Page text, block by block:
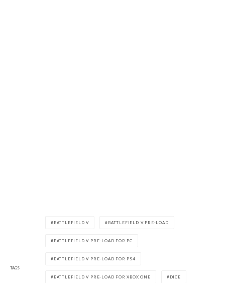
TAGS
BATTLEFIELD V BATTLEFIELD V PRE-LOAD
BATTLEFIELD V PRE-LOAD FOR PC
BATTLEFIELD V PRE-LOAD FOR PS4
BATTLEFIELD V PRE-LOAD FOR XBOX ONE DICE